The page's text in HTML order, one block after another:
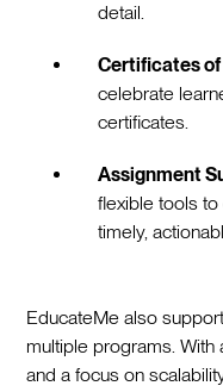
detail.
Certificates
celebrate
certificates.
Assignment
flexible tools
timely,
EducateMe also
multiple programs.
and a focus on